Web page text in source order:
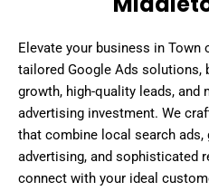
Elevate your business in
tailored Google Ads solutions,
growth, high-quality leads, and
advertising investment. We
that combine local search ads,
advertising, and sophisticated
connect with your ideal